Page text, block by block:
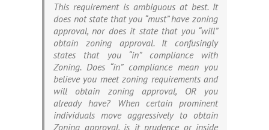
This requirement is ambiguous at best. It
does not state that you “must” have zoning
approval, nor does it state that you “will”
obtain zoning approval. It confusingly
states that you “in” compliance with
Zoning. Does “in” compliance mean you
believe you meet zoning requirements and
will obtain zoning approval, OR you
already have? When certain prominent
individuals move aggressively to obtain
Zoning approval, is it prudence or inside